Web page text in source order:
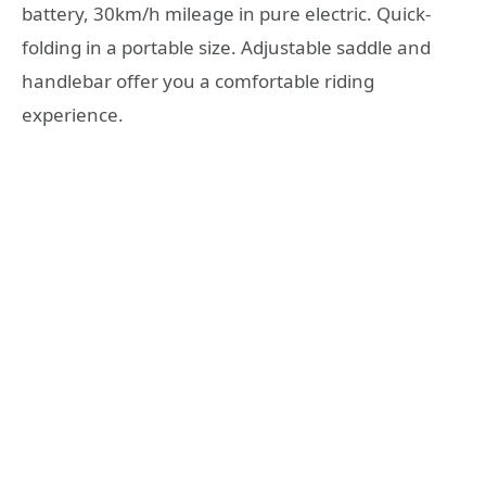
battery, 30km/h mileage in pure electric. Quick-
folding in a portable size. Adjustable saddle and
handlebar offer you a comfortable riding
experience.